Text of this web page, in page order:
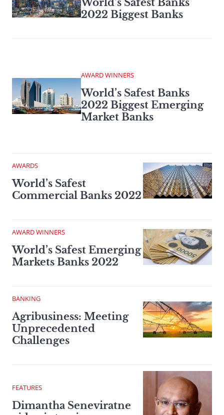
World’s Safest Banks
2022 Biggest Banks
AWARD WINNERS
World’s Safest Banks
2022 Biggest Emerging
Market Banks
AWARDS
World’s Safest
Commercial Banks 2022
AWARD WINNERS
World’s Safest Emerging
Markets Banks 2022
BANKING
Agribusiness: Meeting
Unprecedented
Challenges
FEATURES
Dimantha Seneviratne